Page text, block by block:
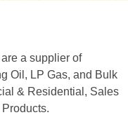
a supplier of
Oil, LP Gas, and Bulk
& Residential, Sales